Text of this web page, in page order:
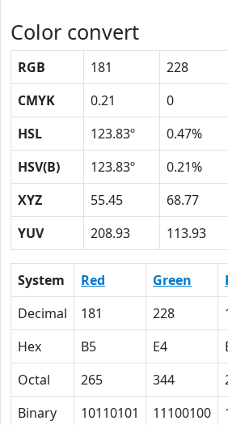
Color convert
RGB 181 228
CMYK
0.21 0
HSL
123.83º 0.47%
HSV(B)
123.83º 0.21%
XYZ
55.45 68.77
YUV
208.93 113.93
System Red Green
Decimal
181 228
Hex
B5 E4
Octal
265 344
Binary
10110101 11100100